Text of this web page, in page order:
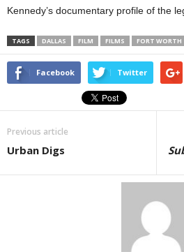
Kennedy’s documentary profile of the
TAGS DALLAS FILM FILMS FORT WORTH
Facebook Twitter
Previous article
Urban Digs